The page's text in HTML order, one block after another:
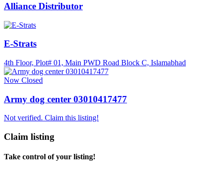
Alliance Distributor
E-Strats
4th Floor, Plot# 01, Main PWD Road Block C, Islamabhad
Now Closed
Army dog center 03010417477
Not verified. Claim this listing!
Claim listing
Take control of your listing!